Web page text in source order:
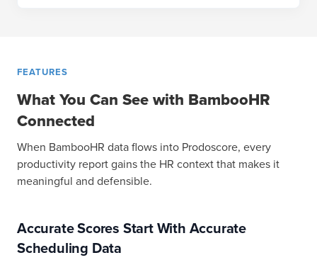
FEATURES
What You Can See with BambooHR
Connected
When BambooHR data flows into Prodoscore, every
productivity report gains the HR context that makes it
meaningful and defensible.
Accurate Scores Start With Accurate
Scheduling Data